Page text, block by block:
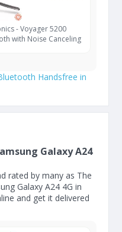
- Voyager 5200
with Noise Canceling
Handsfree in
Galaxy A24
rated by many as The
Galaxy A24 4G in
and get it delivered